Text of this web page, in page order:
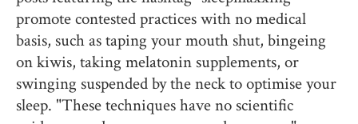
promote contested practices with no medical
basis, such as taping your mouth shut, bingeing
on kiwis, taking melatonin supplements, or
swinging suspended by the neck to optimise your
sleep. "These techniques have no scientific